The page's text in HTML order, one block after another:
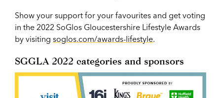
Show your support for your favourites and get voting
in the 2022 SoGlos Gloucestershire Lifestyle Awards
by visiting soglos.com/awards-lifestyle.
SGGLA 2022 categories and sponsors